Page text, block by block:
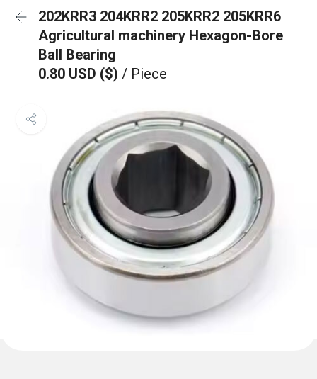
202KRR3 204KRR2 205KRR2 205KRR6
Agricultural machinery Hexagon-Bore
Ball Bearing
0.80 USD ($) / Piece